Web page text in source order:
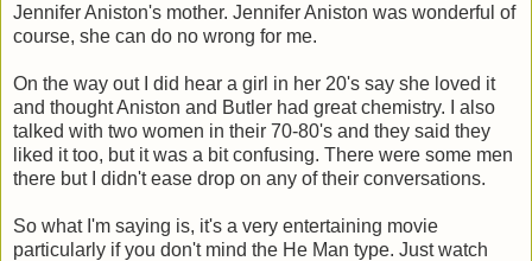
Jennifer Aniston's mother. Jennifer Aniston was wonderful of
course, she can do no wrong for me.
On the way out I did hear a girl in her 20's say she loved it
and thought Aniston and Butler had great chemistry. I also
talked with two women in their 70-80's and they said they
liked it too, but it was a bit confusing. There were some men
there but I didn't ease drop on any of their conversations.
So what I'm saying is, it's a very entertaining movie
particularly if you don't mind the He Man type. Just watch